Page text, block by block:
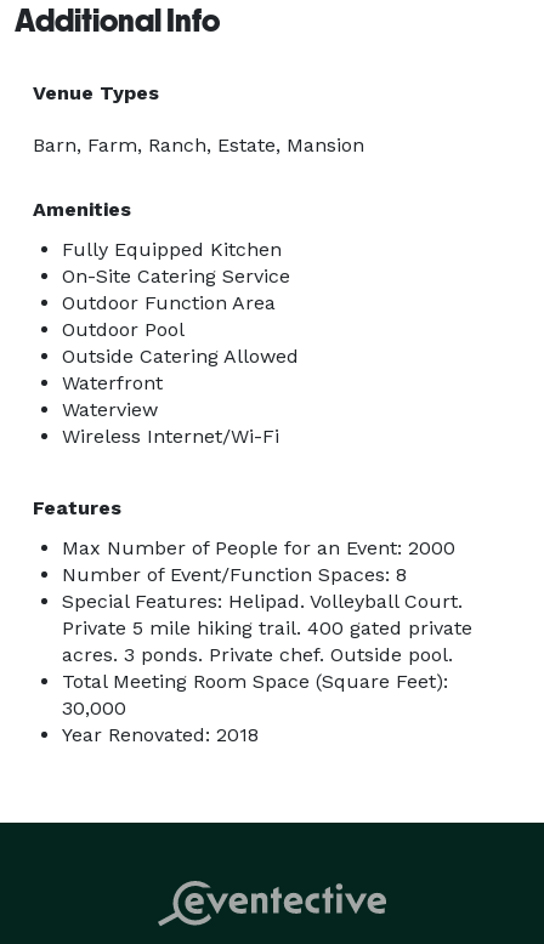
Additional Info
Venue Types
Barn, Farm, Ranch, Estate, Mansion
Amenities
Fully Equipped Kitchen
On-Site Catering Service
Outdoor Function Area
Outdoor Pool
Outside Catering Allowed
Waterfront
Waterview
Wireless Internet/Wi-Fi
Features
Max Number of People for an Event: 2000
Number of Event/Function Spaces: 8
Special Features: Helipad. Volleyball Court.
Private 5 mile hiking trail. 400 gated private
acres. 3 ponds. Private chef. Outside pool.
Total Meeting Room Space (Square Feet):
30,000
Year Renovated: 2018